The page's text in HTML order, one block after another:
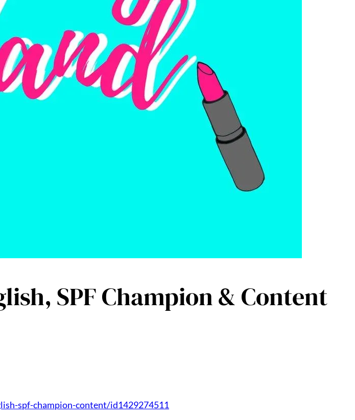
SPF Champion & Content
spf-champion-content/id1429274511